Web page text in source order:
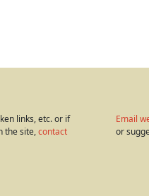
links, etc. or if
the site,contact
Email
or